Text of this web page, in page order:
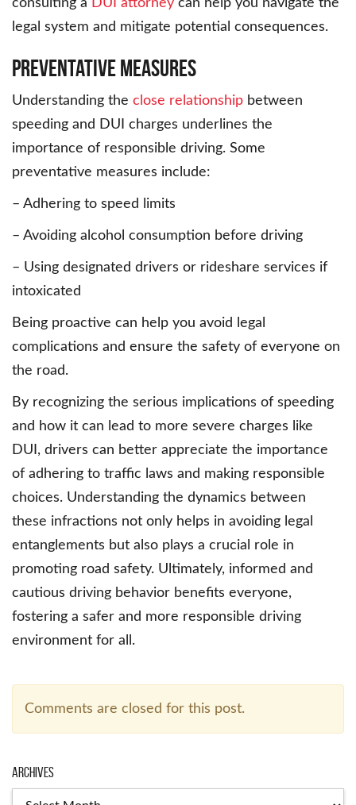
consulting a DUI attorney can help you navigate the
legal system and mitigate potential consequences.
Preventative Measures
Understanding the close relationship between
speeding and DUI charges underlines the
importance of responsible driving. Some
preventative measures include:
– Adhering to speed limits
– Avoiding alcohol consumption before driving
– Using designated drivers or rideshare services if
intoxicated
Being proactive can help you avoid legal
complications and ensure the safety of everyone on
the road.
By recognizing the serious implications of speeding
and how it can lead to more severe charges like
DUI, drivers can better appreciate the importance
of adhering to traffic laws and making responsible
choices. Understanding the dynamics between
these infractions not only helps in avoiding legal
entanglements but also plays a crucial role in
promoting road safety. Ultimately, informed and
cautious driving behavior benefits everyone,
fostering a safer and more responsible driving
environment for all.
Comments are closed for this post.
Archives